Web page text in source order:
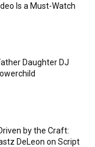
Is a Must-Watch
Daughter DJ
by the Craft:
DeLeon on Script